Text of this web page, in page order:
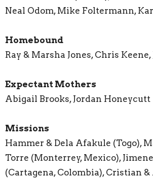
Neal Odom, Mike Foltermann,
Homebound
Ray & Marsha Jones, Chris
Expectant Mothers
Abigail Brooks, Jordan Honeycutt
Missions
Hammer & Dela Afakule (Togo),
Torre (Monterrey, Mexico),
(Cartagena, Colombia), Cristian